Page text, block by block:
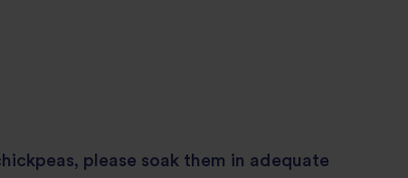
please soak them in adequate